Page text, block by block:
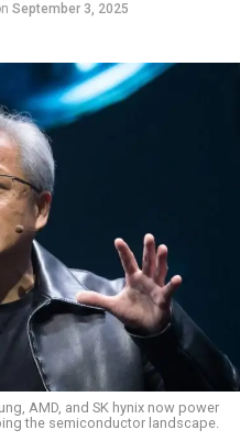
September 3, 2025
AMD, and SK hynix now power
the semiconductor landscape.